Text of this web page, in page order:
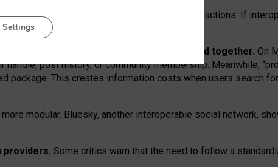
both “tie
network” interactions. If
and “provider services” are bundled together. On
post history, or community membership. Meanwhile,
package. This creates information costs when users search
modular. Bluesky, another interoperable social network,
providers. Some critics warn that the need to follow a
Settings